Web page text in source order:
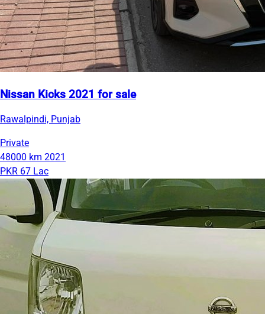
Nissan Kicks 2021 for sale
Rawalpindi, Punjab
Private
48000 km 2021
PKR 67 Lac